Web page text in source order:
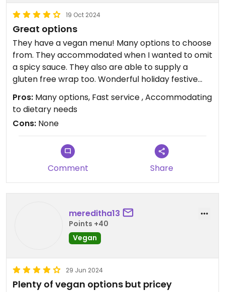
19 Oct 2024
Great options
They have a vegan menu! Many options to choose
from. They accommodated when I wanted to omit
a spicy sauce. They also are able to supply a
gluten free wrap too. Wonderful holiday festive
drinks that can be made vegan. Hit the spot. Sat
and ate, wonderful service. Took away a coffee
and smoothie to go.
Wish I took pictures but it was all so good we ate
our food with haste.
Good pit stop with many seating options inside
Pros: Many options, Fast service , Accommodating
to dietary needs
Cons: None
Comment Share
mereditha13
Points +40
Vegan
29 Jun 2024
Plenty of vegan options but pricey